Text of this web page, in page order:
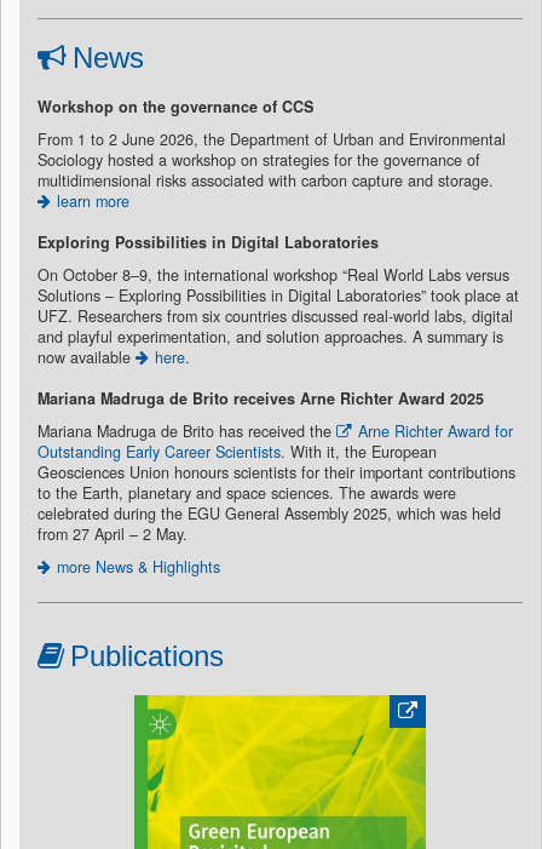
News
Workshop on the governance of CCS
From 1 to 2 June 2026, the Department of Urban and Environmental
Sociology hosted a workshop on strategies for the governance of
multidimensional risks associated with carbon capture and storage.
learn more
Exploring Possibilities in Digital Laboratories
On October 8–9, the international workshop “Real World Labs versus
Solutions – Exploring Possibilities in Digital Laboratories” took place at
UFZ. Researchers from six countries discussed real-world labs, digital
and playful experimentation, and solution approaches. A summary is
now available
here.
Mariana Madruga de Brito receives Arne Richter Award 2025
Mariana Madruga de Brito has received the
Arne Richter Award for
Outstanding Early Career Scientists. With it, the European
Geosciences Union honours scientists for their important contributions
to the Earth, planetary and space sciences. The awards were
celebrated during the EGU General Assembly 2025, which was held
from 27 April – 2 May.
more News & Highlights
Publications